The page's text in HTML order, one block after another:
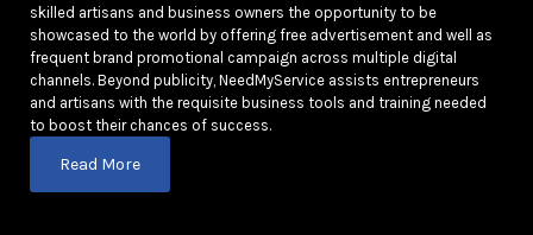
skilled artisans and business owners the opportunity to be
showcased to the world by offering free advertisement and well as
frequent brand promotional campaign across multiple digital
channels. Beyond publicity, NeedMyService assists entrepreneurs
and artisans with the requisite business tools and training needed
to boost their chances of success.
Read More